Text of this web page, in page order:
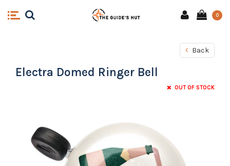
0
Back
Electra Domed Ringer Bell
OUT OF STOCK